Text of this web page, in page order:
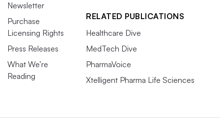
Newsletter
Purchase
Licensing Rights
Press Releases
What We’re
Reading
RELATED PUBLICATIONS
Healthcare Dive
MedTech Dive
PharmaVoice
Xtelligent Pharma Life Sciences